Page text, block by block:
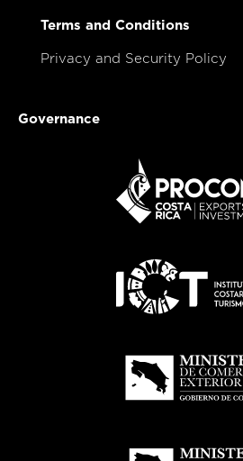
Terms and Conditions
Privacy and Security Policy
Governance